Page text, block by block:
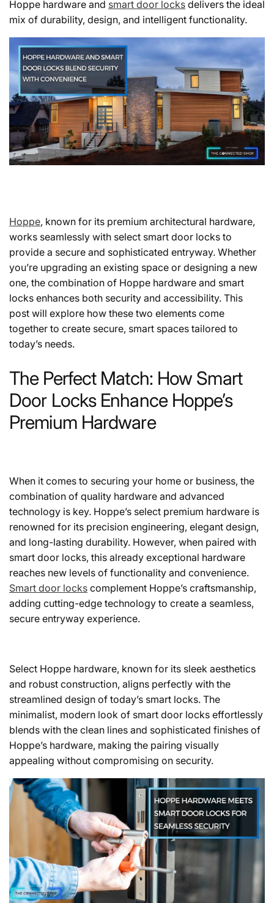
Hoppe hardware and smart door locks delivers the ideal
mix of durability, design, and intelligent functionality.
Hoppe, known for its premium architectural hardware,
works seamlessly with select smart door locks to
provide a secure and sophisticated entryway. Whether
you’re upgrading an existing space or designing a new
one, the combination of Hoppe hardware and smart
locks enhances both security and accessibility. This
post will explore how these two elements come
together to create secure, smart spaces tailored to
today’s needs.
The Perfect Match: How Smart
Door Locks Enhance Hoppe’s
Premium Hardware
When it comes to securing your home or business, the
combination of quality hardware and advanced
technology is key. Hoppe’s select premium hardware is
renowned for its precision engineering, elegant design,
and long-lasting durability. However, when paired with
smart door locks, this already exceptional hardware
reaches new levels of functionality and convenience.
Smart door locks complement Hoppe’s craftsmanship,
adding cutting-edge technology to create a seamless,
secure entryway experience.
Select Hoppe hardware, known for its sleek aesthetics
and robust construction, aligns perfectly with the
streamlined design of today’s smart locks. The
minimalist, modern look of smart door locks effortlessly
blends with the clean lines and sophisticated finishes of
Hoppe’s hardware, making the pairing visually
appealing without compromising on security.